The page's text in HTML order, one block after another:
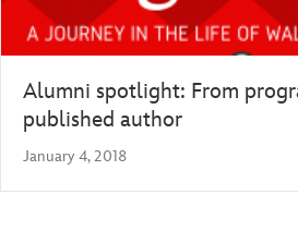
Alumni spotlight: From
published author
January 4, 2018